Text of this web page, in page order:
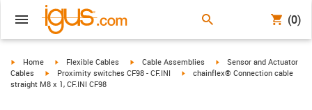
(0)
igus-icon-arrow-right
Home igus-icon-arrow-right
Flexible Cables igus-icon-arrow-right
Cable Assemblies igus-icon-arrow-right
Sensor and Actuator
Cables
igus-icon-arrow-right
Proximity switches CF98 - CF.INI igus-icon-arrow-right
chainflex® Connection cable
straight M8 x 1, CF.INI CF98